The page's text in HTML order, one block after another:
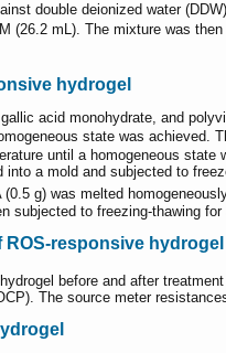
double deionized water
(26.2 mL). The mixture was
hydrogel
acid monohydrate, and
state was achieved.
until a homogeneous
into a mold and subjected to
g) was melted
subjected to freezing-thawing
responsive hydrogel
before and after
The source meter